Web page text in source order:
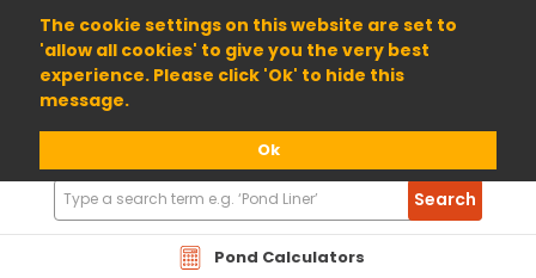
The cookie settings on this website are set to
'allow all cookies' to give you the very best
experience. Please click 'Ok' to hide this
message.
Ok
01904 698800
Pond Calculators
Search
Products
Search